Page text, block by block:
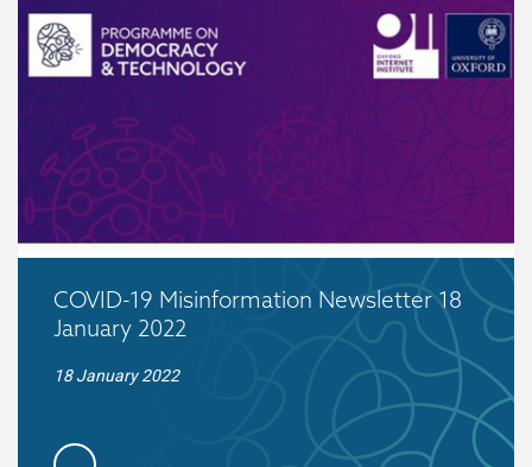
COVID-19 Misinformation Newsletter 18
January 2022
18 January 2022